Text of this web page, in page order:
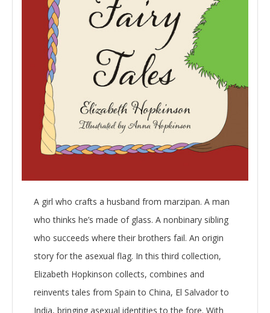
A girl who crafts a husband from marzipan. A man
who thinks he’s made of glass. A nonbinary sibling
who succeeds where their brothers fail. An origin
story for the asexual flag. In this third collection,
Elizabeth Hopkinson collects, combines and
reinvents tales from Spain to China, El Salvador to
India, bringing asexual identities to the fore. With